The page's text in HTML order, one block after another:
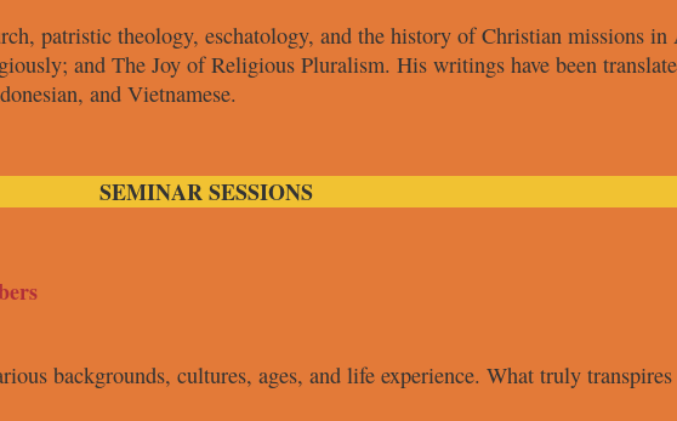
patristic theology, eschatology, and the history of Christian missions in
; and The Joy of Religious Pluralism. His writings have been
and Vietnamese.
SEMINAR SESSIONS
backgrounds, cultures, ages, and life experience. What truly